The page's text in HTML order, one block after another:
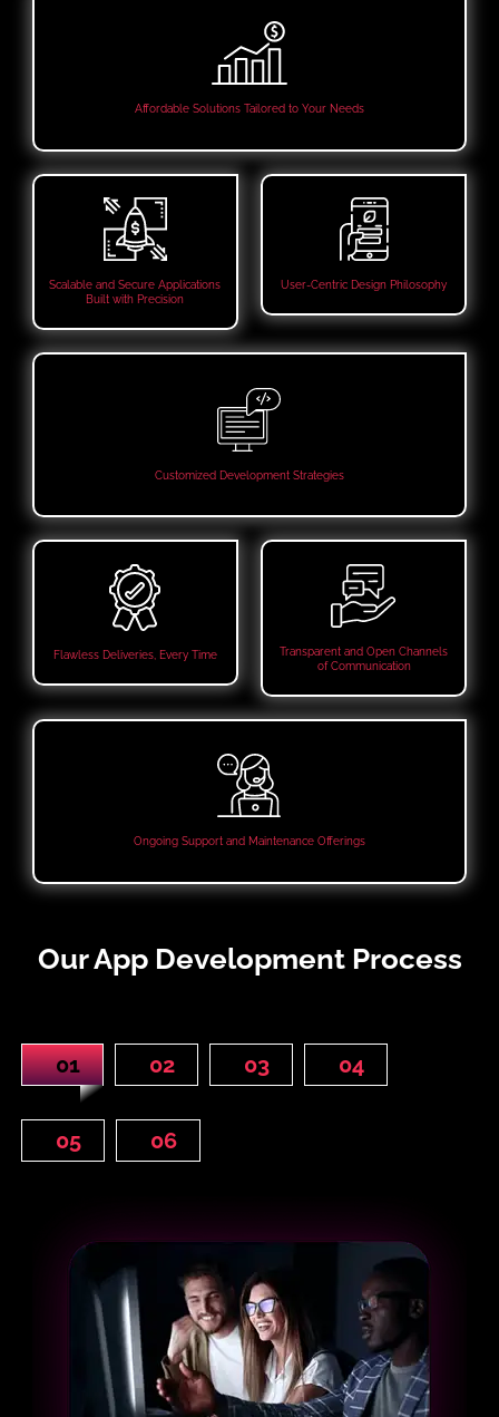
Affordable Solutions Tailored to Your Needs
Scalable and Secure Applications
Built with Precision
User-Centric Design Philosophy
Customized Development Strategies
Flawless Deliveries, Every Time
Transparent and Open Channels
of Communication
Ongoing Support and Maintenance Offerings
Our App Development Process
01 02 03 04
05 06